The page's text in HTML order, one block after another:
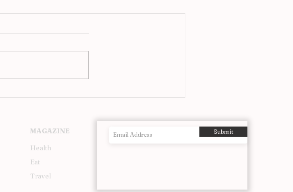
MAGAZINE
Health
Eat
Travel
Submit